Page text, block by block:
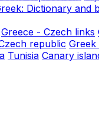
Dictionary and
Greece - Czech links
republic Greek
Tunisia Canary